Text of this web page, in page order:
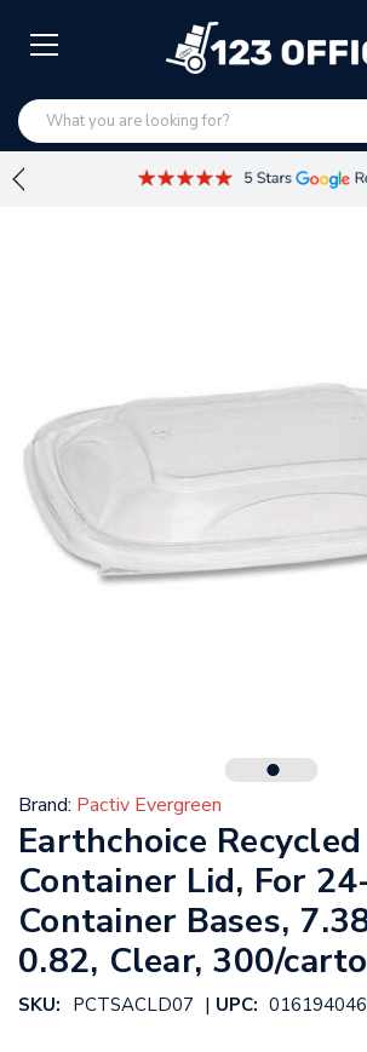
Brand: Pactiv Evergreen
Earthchoice
Container Lid, For
Container Bases,
0.82, Clear, 300/
SKU: PCTSACLD07 | UPC: